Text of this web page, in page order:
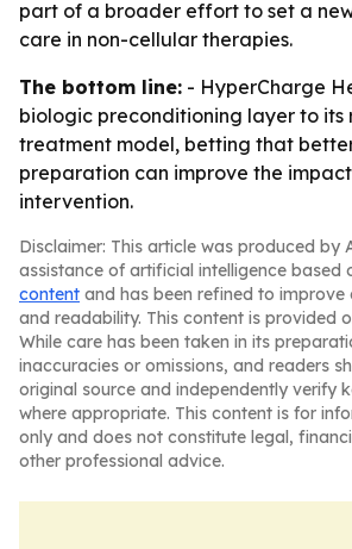
part of a broader effort to set a
care in non-cellular therapies.
The bottom line: - HyperCharge
biologic preconditioning layer to its
treatment model, betting that
preparation can improve the
intervention.
Disclaimer: This article was produced by
assistance of artificial intelligence based
content and has been refined to improve
and readability. This content is provided
While care has been taken in its
inaccuracies or omissions, and readers
original source and independently verify
where appropriate. This content is for
only and does not constitute legal,
other professional advice.